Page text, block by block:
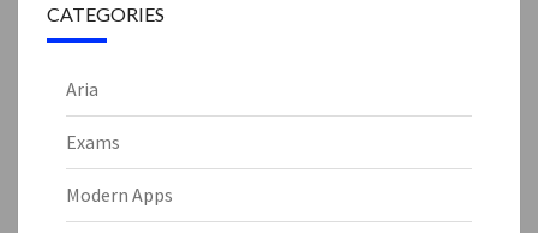
CATEGORIES
Aria
Exams
Modern Apps